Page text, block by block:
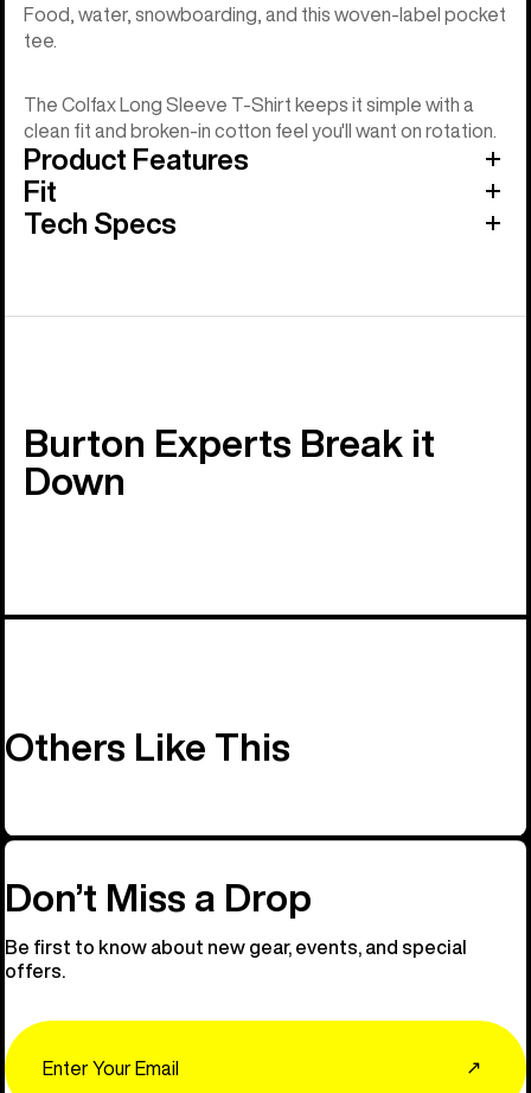
Food, water, snowboarding, and this woven-label pocket
tee.
The Colfax Long Sleeve T-Shirt keeps it simple with a
clean fit and broken-in cotton feel you'll want on rotation.
Product Features
Fit
Tech Specs
Burton Experts Break it
Down
Others Like This
Don’t Miss a Drop
Be first to know about new gear, events, and special
offers.
↗